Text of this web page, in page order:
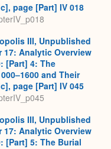
page [Part] IV 018
III, Unpublished
17: Analytic Overview
[Part] 4: The
and Their
page [Part] IV 045
III, Unpublished
17: Analytic Overview
[Part] 5: The Burial